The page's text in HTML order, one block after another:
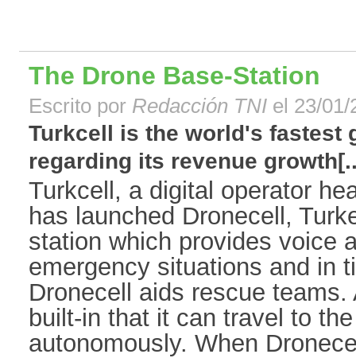
The Drone Base-Station
Escrito por Redacción TNI el 23/01/
Turkcell is the world's fastest
regarding its revenue
Turkcell, a digital operator
has launched Dronecell,
station which provides voice
emergency situations and in
Dronecell aids rescue
built-in that it can travel to
autonomously. When